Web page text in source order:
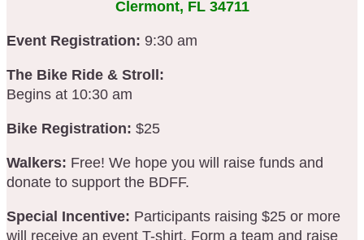
Clermont, FL 34711
Event Registration: 9:30 am
The Bike Ride & Stroll:
Begins at 10:30 am
Bike Registration: $25
Walkers: Free! We hope you will raise funds and
donate to support the BDFF.
Special Incentive: Participants raising $25 or more
will receive an event T-shirt. Form a team and raise